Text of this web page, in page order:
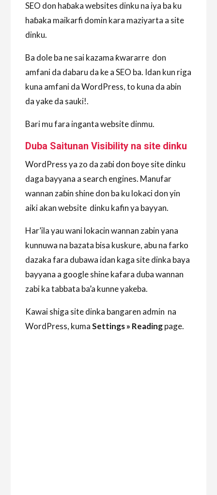
SEO don haɓaka websites dinku na iya ba ku
haɓaka maikarfi domin kara maziyarta a site
dinku.
Ba dole ba ne sai kazama ƙwararre don
amfani da dabaru da ke a SEO ba. Idan kun riga
kuna amfani da WordPress, to kuna da abin
da yake da sauki!.
Bari mu fara inganta website dinmu.
Duba Saitunan Visibility na site dinku
WordPress ya zo da zaɓi don ɓoye site dinku
daga bayyana a search engines. Manufar
wannan zaɓin shine don ba ku lokaci don yin
aiki akan website dinku kafin ya bayyan.
Har’ila yau wani lokacin wannan zabin yana
kunnuwa na bazata bisa kuskure, abu na farko
dazaka fara dubawa idan kaga site dinka baya
bayyana a google shine kafara duba wannan
zabi ka tabbata ba’a kunne yakeba.
Kawai shiga site dinka bangaren admin na
WordPress, kumaSettings » Readingpage.